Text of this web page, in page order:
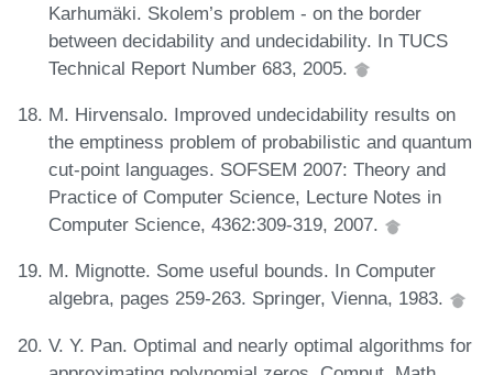
Karhumäki. Skolem’s problem - on the border
between decidability and undecidability. In TUCS
Technical Report Number 683, 2005.
M. Hirvensalo. Improved undecidability results on
the emptiness problem of probabilistic and quantum
cut-point languages. SOFSEM 2007: Theory and
Practice of Computer Science, Lecture Notes in
Computer Science, 4362:309-319, 2007.
M. Mignotte. Some useful bounds. In Computer
algebra, pages 259-263. Springer, Vienna, 1983.
V. Y. Pan. Optimal and nearly optimal algorithms for